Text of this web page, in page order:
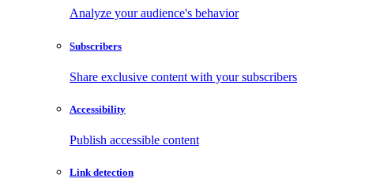
Analyze your audience's behavior
Subscribers
Share exclusive content with your subscribers
Accessibility
Publish accessible content
Link detection